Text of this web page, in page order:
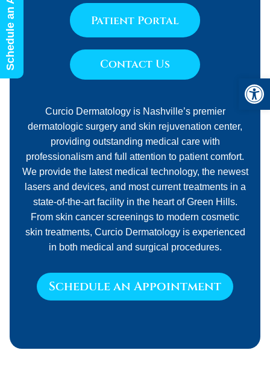
Curcio Dermatology is Nashville’s premier
dermatologic surgery and skin rejuvenation center,
providing outstanding medical care with
professionalism and full attention to patient comfort.
We provide the latest medical technology, the newest
lasers and devices, and most current treatments in a
state-of-the-art facility in the heart of Green Hills.
From skin cancer screenings to modern cosmetic
skin treatments, Curcio Dermatology is experienced
in both medical and surgical procedures.
Schedule an Appointment
Patient Portal
Contact Us